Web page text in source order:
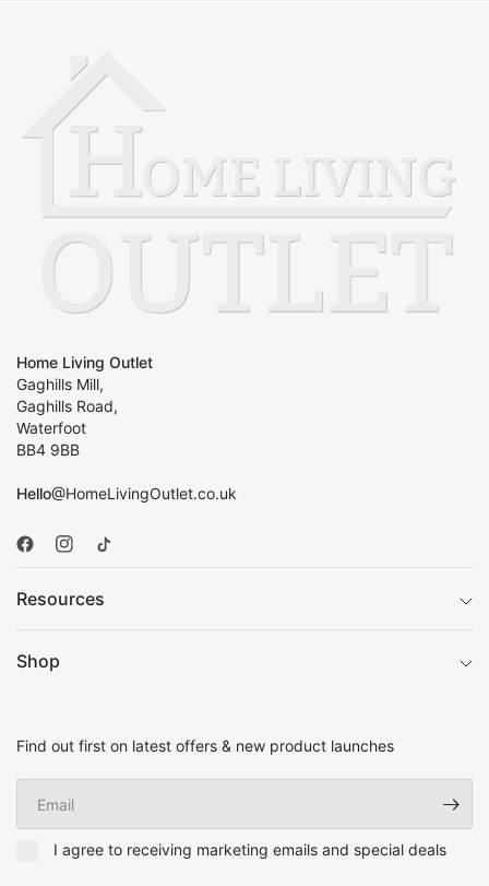
Home Living Outlet
Gaghills Mill,
Gaghills Road,
Waterfoot
BB4 9BB
Hello@HomeLivingOutlet.co.uk
Resources
Shop
Find out first on latest offers & new product launches
I agree to receiving marketing emails and special deals